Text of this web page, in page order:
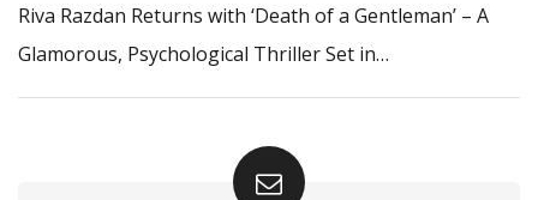
Riva Razdan Returns with ‘Death of a Gentleman’ – A
Glamorous, Psychological Thriller Set in…